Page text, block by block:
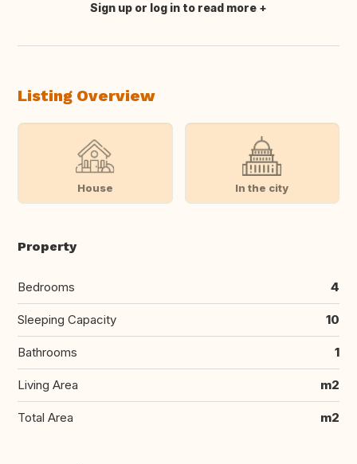
Translate this
Sign up or log in to read more
Listing Overview
House In the city
Property
Bedrooms 4
Sleeping Capacity 10
Bathrooms 1
Living Area m2
Total Area m2